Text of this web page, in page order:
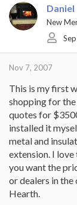
Daniel
New
Nov 7, 2007
This is my first
shopping for
quotes for
installed it
metal and
extension. I
you want the
or dealers in
Hearth.